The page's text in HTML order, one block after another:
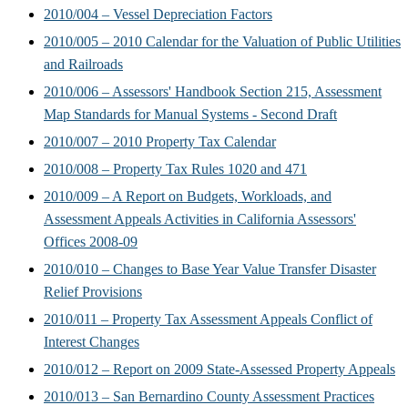
2010/004 – Vessel Depreciation Factors
2010/005 – 2010 Calendar for the Valuation of Public Utilities
and Railroads
2010/006 – Assessors' Handbook Section 215, Assessment
Map Standards for Manual Systems - Second Draft
2010/007 – 2010 Property Tax Calendar
2010/008 – Property Tax Rules 1020 and 471
2010/009 – A Report on Budgets, Workloads, and
Assessment Appeals Activities in California Assessors'
Offices 2008-09
2010/010 – Changes to Base Year Value Transfer Disaster
Relief Provisions
2010/011 – Property Tax Assessment Appeals Conflict of
Interest Changes
2010/012 – Report on 2009 State-Assessed Property Appeals
2010/013 – San Bernardino County Assessment Practices